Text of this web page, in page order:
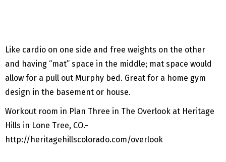
Like cardio on one side and free weights on the other
and having “mat” space in the middle; mat space would
allow for a pull out Murphy bed. Great for a home gym
design in the basement or house.
Workout room in Plan Three in The Overlook at Heritage
Hills in Lone Tree, CO.-
http://heritagehillscolorado.com/overlook